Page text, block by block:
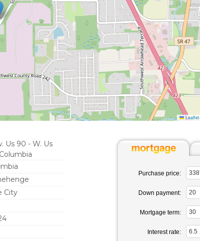
Leaflet
Us 90 - W. Us
City
Purchase price:
Down payment:
Mortgage term:
Interest rate: